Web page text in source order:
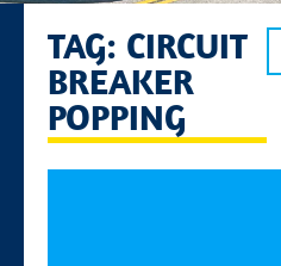
TAG: CIRCUIT
BREAKER
POPPING